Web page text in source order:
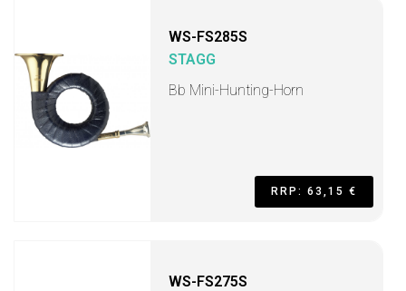
WS-FS285S
STAGG
Bb Mini-Hunting-Horn
RRP: 63,15 €
WS-FS275S